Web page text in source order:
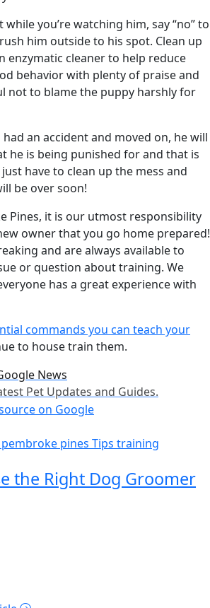
you’re watching him, say “no” to
him outside to his spot. Clean up
enzymatic cleaner to help reduce
behavior with plenty of praise and
not to blame the puppy harshly for
an accident and moved on, he will
he is being punished for and that is
have to clean up the mess and
be over soon!
Pines, it is our utmost responsibility
owner that you go home prepared!
and are always available to
or question about training. We
has a great experience with
commands you can teach your
to house train them.
News
Pet Updates and Guides.
pines Tips training
the Right Dog Groomer